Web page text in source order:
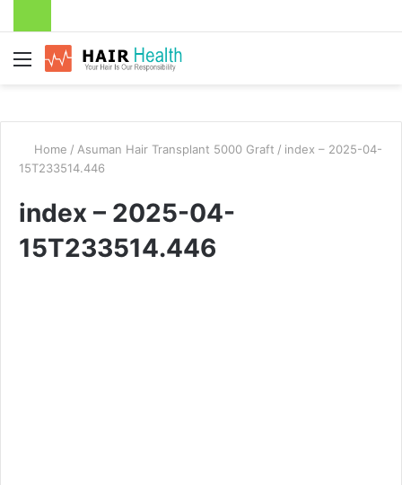
Menu
Home / Asuman Hair Transplant 5000 Graft / index – 2025-04-
15T233514.446
index – 2025-04-
15T233514.446